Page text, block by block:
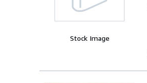
Stock Image